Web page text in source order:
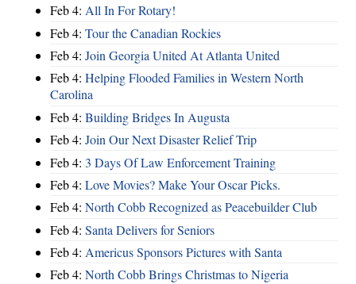
Feb 4: All In For Rotary!
Feb 4: Tour the Canadian Rockies
Feb 4: Join Georgia United At Atlanta United
Feb 4: Helping Flooded Families in Western North
Carolina
Feb 4: Building Bridges In Augusta
Feb 4: Join Our Next Disaster Relief Trip
Feb 4: 3 Days Of Law Enforcement Training
Feb 4: Love Movies? Make Your Oscar Picks.
Feb 4: North Cobb Recognized as Peacebuilder Club
Feb 4: Santa Delivers for Seniors
Feb 4: Americus Sponsors Pictures with Santa
Feb 4: North Cobb Brings Christmas to Nigeria